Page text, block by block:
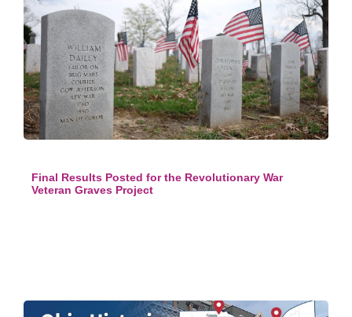
Final Results Posted for the Revolutionary War
Veteran Graves Project